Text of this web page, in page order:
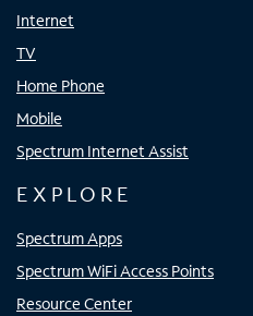
Internet
TV
Home Phone
Mobile
Spectrum Internet Assist
EXPLORE
Spectrum Apps
Spectrum WiFi Access Points
Resource Center